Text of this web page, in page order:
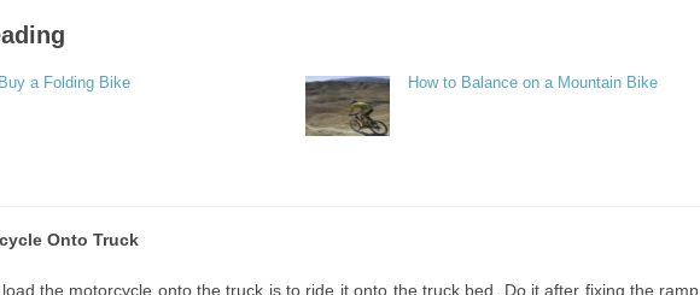
a Folding Bike How to Balance on a Mountain Bike
Onto Truck
the motorcycle onto the truck is to ride it onto the truck bed. Do it after fixing the ramp